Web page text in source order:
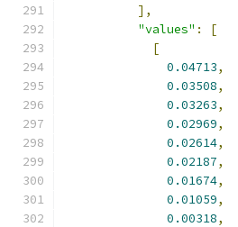
],
"values" :
[
[
0.04713,
0.03508,
0.03263,
0.02969,
0.02614,
0.02187,
0.01674,
0.01059,
0.00318,